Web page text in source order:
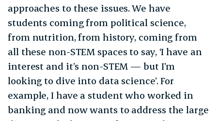
approaches to these issues. We have
students coming from political science,
from nutrition, from history, coming from
all these non-STEM spaces to say, ‘I have an
interest and it’s non-STEM — but I’m
looking to dive into data science’. For
example, I have a student who worked in
banking and now wants to address the large